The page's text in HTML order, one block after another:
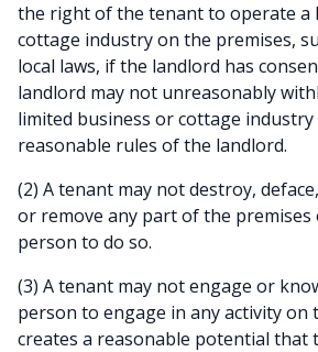
the right of the tenant to operate a
cottage industry on the premises,
local laws, if the landlord has
landlord may not unreasonably
limited business or cottage
reasonable rules of the landlord.
(2) A tenant may not destroy,
or remove any part of the
person to do so.
(3) A tenant may not engage or
person to engage in any activity on
creates a reasonable potential that